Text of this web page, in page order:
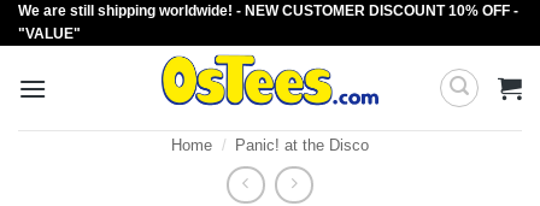
Skip
to
We are still shipping worldwide! - NEW CUSTOMER DISCOUNT 10% OFF -
"VALUE"
Home / Panic! at the Disco